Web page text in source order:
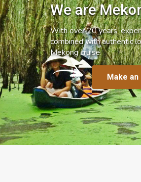
We are
With over 20 years’
combined with authentic
Mekong cruise.
Make an